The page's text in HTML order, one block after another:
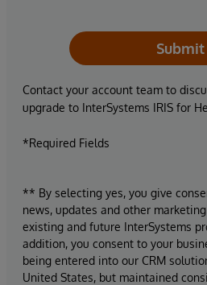
Submit
Contact your account team to
upgrade to InterSystems IRIS for
*Required Fields
** By selecting yes, you give
news, updates and other
existing and future InterSystems
addition, you consent to your
being entered into our CRM
United States, but maintained